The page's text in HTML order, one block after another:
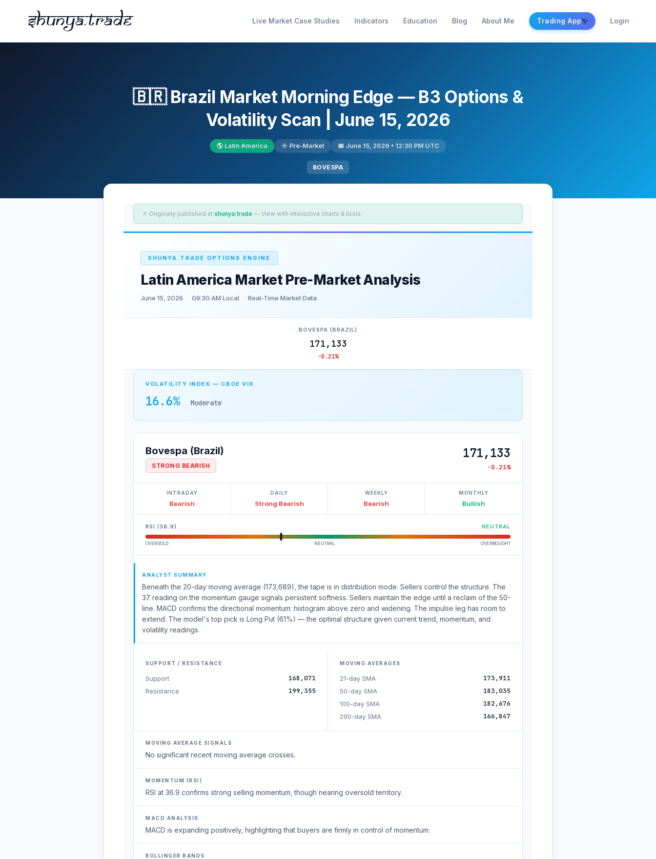
Shunya.trade Live Market Case Studies Indicators Education Blog About Me Trading App✨ Login
🇧🇷 Brazil Market Morning Edge — B3 Options &
Volatility Scan | June 15, 2026
🌎 Latin America ☀️ Pre-Market 📅 June 15, 2026 • 12:30 PM UTC
BOVESPA
📌 Originally published at shunya.trade — View with interactive charts & tools.
SHUNYA.TRADE OPTIONS ENGINE
Latin America Market Pre-Market Analysis
June 15, 2026 09:30 AM Local Real-Time Market Data
BOVESPA (BRAZIL)
171,133
-0.21%
VOLATILITY INDEX — CBOE VIX
16.6% Moderate
Bovespa (Brazil)
STRONG BEARISH
171,133
-0.21%
INTRADAY
Bearish
DAILY
Strong Bearish
WEEKLY
Bearish
MONTHLY
Bullish
RSI (36.9) NEUTRAL
OVERSOLD NEUTRAL OVERBOUGHT
ANALYST SUMMARY
Beneath the 20-day moving average (173,689), the tape is in distribution mode. Sellers control the structure. The
37 reading on the momentum gauge signals persistent softness. Sellers maintain the edge until a reclaim of the 50-
line. MACD confirms the directional momentum: histogram above zero and widening. The impulse leg has room to
extend. The model's top pick is Long Put (61%) — the optimal structure given current trend, momentum, and
volatility readings.
SUPPORT / RESISTANCE
Support 168,071
Resistance 199,355
MOVING AVERAGES
21-day SMA 173,911
50-day SMA 183,035
100-day SMA 182,676
200-day SMA 166,847
MOVING AVERAGE SIGNALS
No significant recent moving average crosses.
MOMENTUM (RSI)
RSI at 36.9 confirms strong selling momentum, though nearing oversold territory.
MACD ANALYSIS
MACD is expanding positively, highlighting that buyers are firmly in control of momentum.
BOLLINGER BANDS